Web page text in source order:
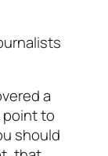
a
point to
should